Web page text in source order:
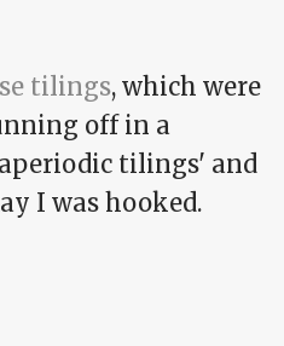
tilings, which were
off in a
tilings' and
I was hooked.